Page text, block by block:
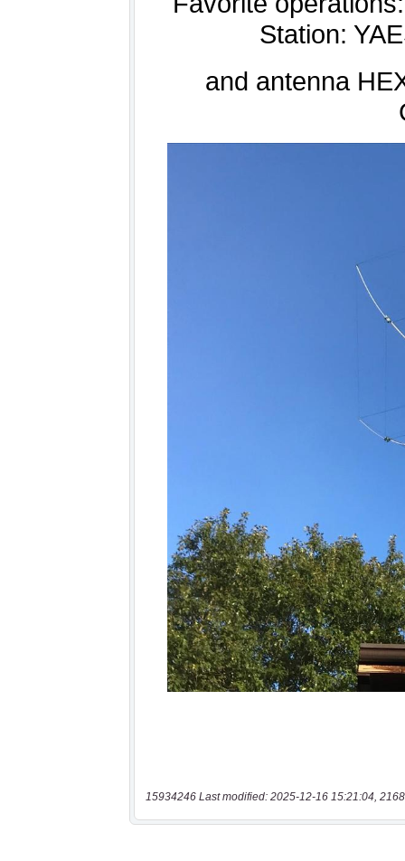
15934246 Last modified: 2025-12-16 15:21:04,